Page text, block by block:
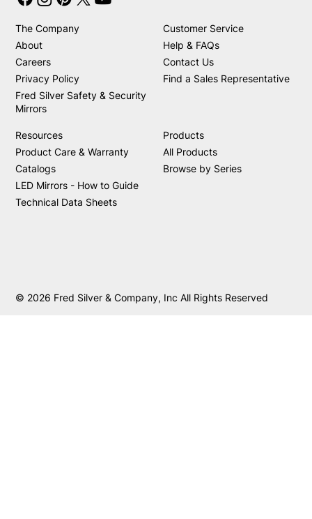
The Company
About
Careers
Privacy Policy
Fred Silver Safety & Security
Mirrors
Customer Service
Help & FAQs
Contact Us
Find a Sales Representative
Resources
Product Care & Warranty
Catalogs
LED Mirrors - How to Guide
Technical Data Sheets
Products
All Products
Browse by Series
© 2026 Fred Silver & Company, Inc All Rights Reserved